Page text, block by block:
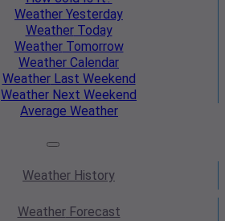
Weather Yesterday
WeatherToday
WeatherTomorrow
Weather Calendar
WeatherLast Weekend
Weather Next Weekend
Average Weather
Weather History
WeatherForecast